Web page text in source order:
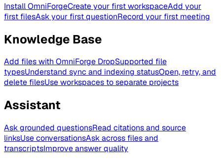
Install OmniForgeCreate your first workspaceAdd your
first filesAsk your first questionRecord your first meeting
Knowledge Base
Add files with OmniForge DropSupported file
typesUnderstand sync and indexing statusOpen, retry, and
delete filesUse workspaces to separate projects
Assistant
Ask grounded questionsRead citations and source
linksUse conversationsAsk across files and
transcriptsImprove answer quality